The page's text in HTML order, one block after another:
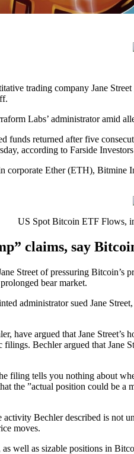
trading company Jane
Labs’ administrator amid
funds returned after five
according to Farside Investors
corporate Ether (ETH),
US Spot Bitcoin ETF Flows,
claims, say
Street of pressuring
bear market.
administrator sued Jane
have argued that Jane
Bechler argued that
filing tells you nothing about
the ”actual position could be
Bechler described is
moves.
as well as sizable positions in